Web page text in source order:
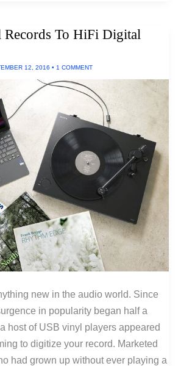
To HiFi Digital
12, 2016 • 1 COMMENT
new in the audio world. Since
in popularity began half a
host of USB vinyl players appeared
to digitize your record. Marketed
had grown up without ever playing a